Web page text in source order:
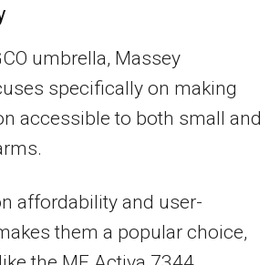
umbrella, Massey
specifically on making
accessible to both small and
affordability and user-
them a popular choice,